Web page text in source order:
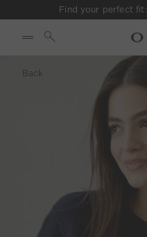
Find your perfect fit:
Back